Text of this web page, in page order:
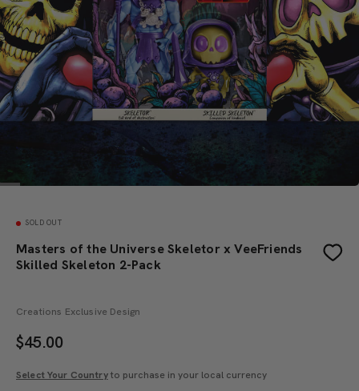
SOLD OUT
Masters of the Universe Skeletor x VeeFriends
Skilled Skeleton 2-Pack
Creations Exclusive Design
$45.00
Select Your Countryto purchase in your local currency